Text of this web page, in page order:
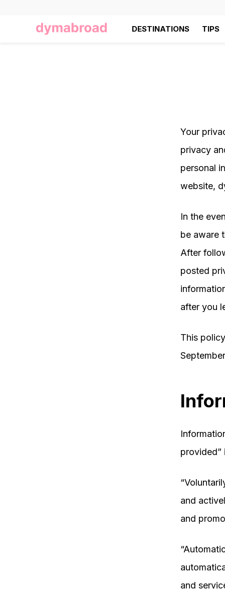
DESTINATIONS TIPS
Your
privacy
personal
website,
In the
be aware
After
posted
after you
This
provided”
and
and
and